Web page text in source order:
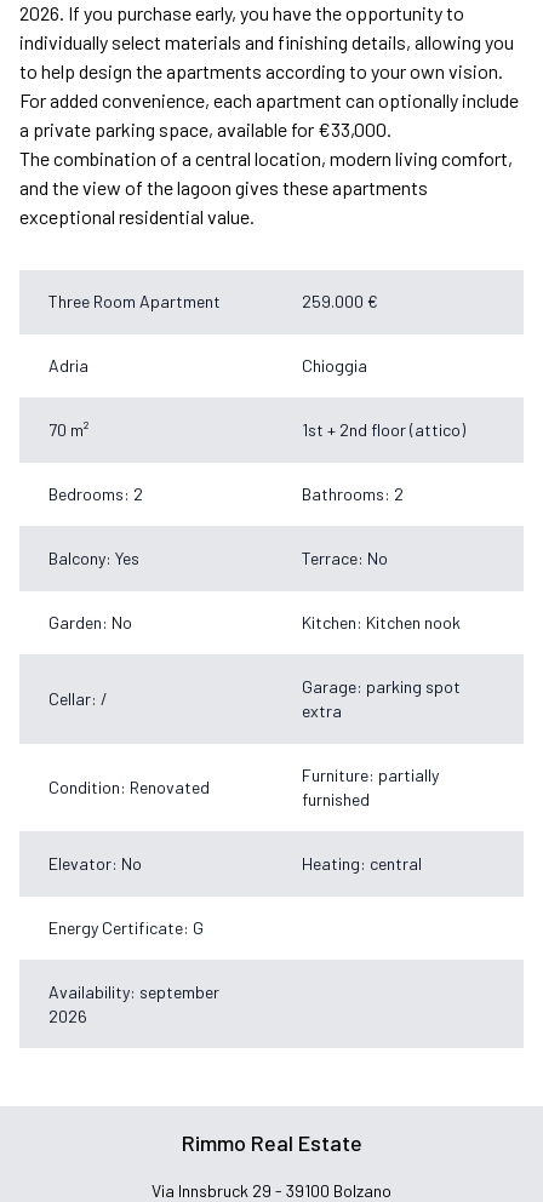
2026. If you purchase early, you have the opportunity to
individually select materials and finishing details, allowing you
to help design the apartments according to your own vision.
For added convenience, each apartment can optionally include
a private parking space, available for €33,000.
The combination of a central location, modern living comfort,
and the view of the lagoon gives these apartments
exceptional residential value.
Three Room Apartment 259.000 €
Adria Chioggia
70 m² 1st + 2nd floor (attico)
Bedrooms: 2 Bathrooms: 2
Balcony: Yes Terrace: No
Garden: No Kitchen: Kitchen nook
Cellar: /
Garage: parking spot
extra
Condition: Renovated
Furniture: partially
furnished
Elevator: No Heating: central
Energy Certificate: G
Availability: september
2026
Rimmo Real Estate
Via Innsbruck 29 - 39100 Bolzano